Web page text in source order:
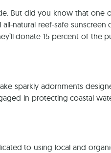
But did you know that one
natural reef-safe
donate 15 percent of the
sparkly adornments
in protecting coastal
to using local and